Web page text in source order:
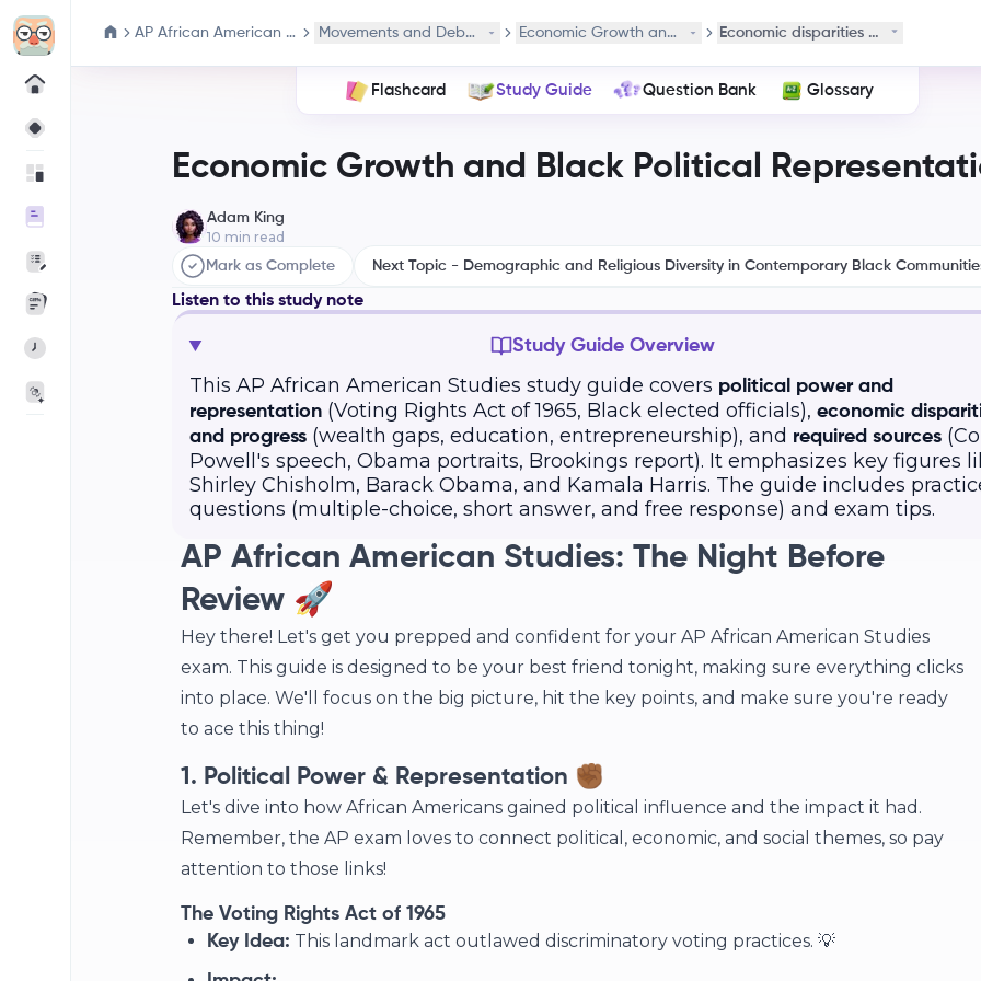
AP African American Studies Movements and Debates Economic Growth and Black Political Representation
Economic disparities for Black
Flashcard Study Guide Question Bank Glossary
Economic Growth and Black Political
Adam King
10 min read
Mark as Complete Next Topic - Demographic and Religious Diversity in Contemporary Black
Listen to this study note
Study Guide Overview
This AP African American Studies study guide covers political power and
representation(Voting Rights Act of 1965, Black elected officials), economic
and progress(wealth gaps, education, entrepreneurship), and required sources
Powell's speech, Obama portraits, Brookings report). It emphasizes key figures
Shirley Chisholm, Barack Obama, and Kamala Harris. The guide includes
questions (multiple-choice, short answer, and free response) and exam tips.
AP African American Studies: The Night Before
Review 🚀
Hey there! Let's get you prepped and confident for your AP African American Studies
exam. This guide is designed to be your best friend tonight, making sure everything clicks
into place. We'll focus on the big picture, hit the key points, and make sure you're ready
to ace this thing!
1. Political Power & Representation ✊🏾
Let's dive into how African Americans gained political influence and the impact it had.
Remember, the AP exam loves to connect political, economic, and social themes, so pay
attention to those links!
The Voting Rights Act of 1965
Key Idea: This landmark act outlawed discriminatory voting practices. 💡